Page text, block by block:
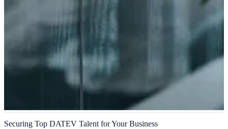
DATEV accounting services
Securing Top DATEV Talent for Your Business